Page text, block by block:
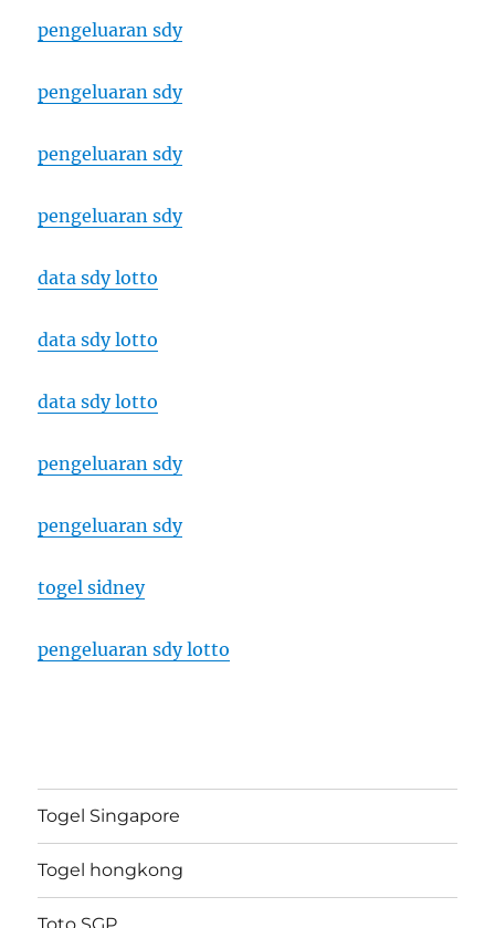
pengeluaran sdy
pengeluaran sdy
pengeluaran sdy
pengeluaran sdy
data sdy lotto
data sdy lotto
data sdy lotto
pengeluaran sdy
pengeluaran sdy
togel sidney
pengeluaran sdy lotto
Togel Singapore
Togel hongkong